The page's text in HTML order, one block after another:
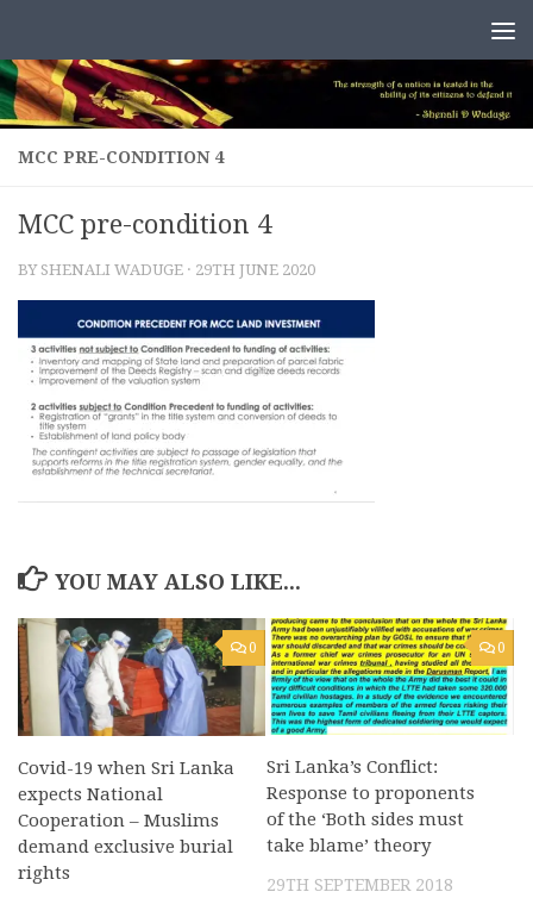
MCC PRE-CONDITION 4
MCC pre-condition 4
BY SHENALI WADUGE · 29TH JUNE 2020
YOU MAY ALSO LIKE...
0
Covid-19 when Sri Lanka
expects National
Cooperation – Muslims
demand exclusive burial
rights
0
Sri Lanka’s Conflict:
Response to proponents
of the ‘Both sides must
take blame’ theory
29TH SEPTEMBER 2018